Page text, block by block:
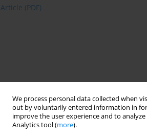
We process personal data collected when
out by voluntarily entered information in
improve the user experience and to
Analytics tool (more).
Article (PDF)